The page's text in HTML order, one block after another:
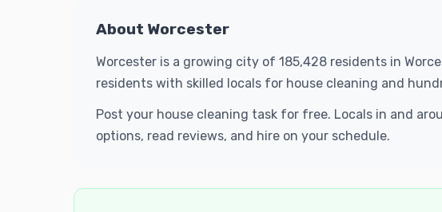
About Worcester
Worcester is a growing city of 185,428 residents in
residents with skilled locals for house cleaning and
Post your house cleaning task for free. Locals in and
options, read reviews, and hire on your schedule.